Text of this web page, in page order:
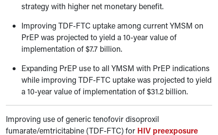
strategy with higher net monetary benefit.
Improving TDF-FTC uptake among current YMSM on
PrEP was projected to yield a 10-year value of
implementation of $7.7 billion.
Expanding PrEP use to all YMSM with PrEP indications
while improving TDF-FTC uptake was projected to yield
a 10-year value of implementation of $31.2 billion.
Improving use of generic tenofovir disoproxil
fumarate/emtricitabine (TDF-FTC) for HIV preexposure